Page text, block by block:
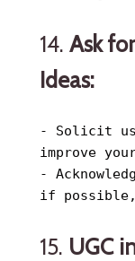
14. Ask
Ideas:
- Solicit
improve
-
if possible,
15. UGC